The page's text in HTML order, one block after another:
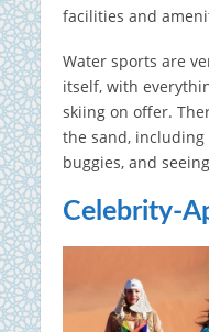
facilities and
Water sports are
itself, with
skiing on offer.
the sand,
buggies, and
Celebrity-